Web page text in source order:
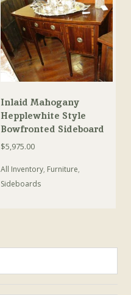
Inlaid Mahogany
Hepplewhite Style
Bowfronted Sideboard
$5,975.00
All Inventory, Furniture,
Sideboards